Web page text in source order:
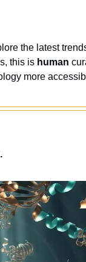
the latest
this is human
more